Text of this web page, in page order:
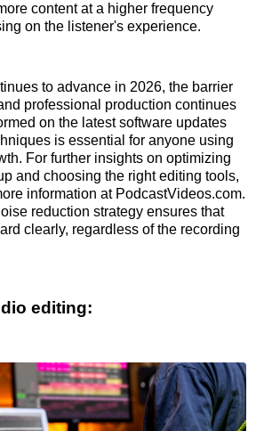
content at a higher frequency
on the listener's experience.
to advance in 2026, the barrier
professional production continues
on the latest software updates
is essential for anyone using
For further insights on optimizing
and choosing the right editing tools,
information at PodcastVideos.com.
reduction strategy ensures that
clearly, regardless of the recording
editing: